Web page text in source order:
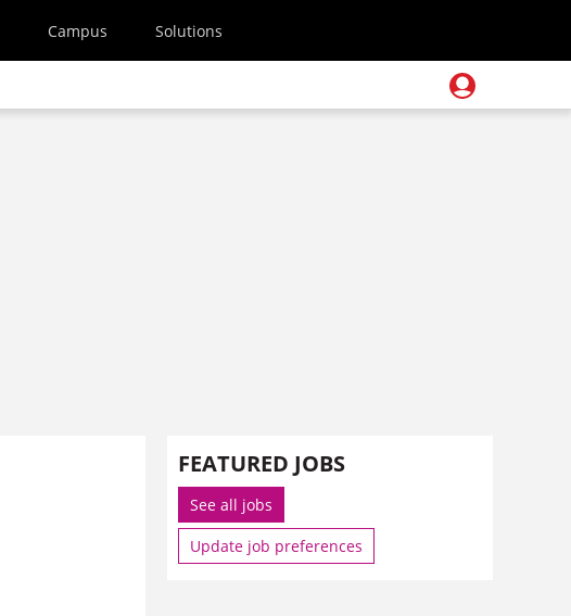
Campus Solutions
FEATURED JOBS
See all jobs
Update job preferences